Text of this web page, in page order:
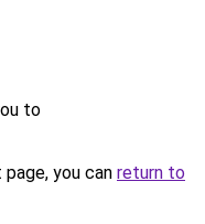
to
you can return to